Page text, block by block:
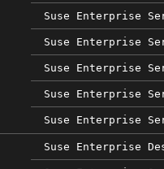
Suse Enterprise
Suse Enterprise
Suse Enterprise
Suse Enterprise
Suse Enterprise
Suse Enterprise